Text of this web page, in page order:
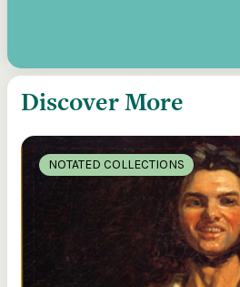
Discover More
NOTATED COLLECTIONS